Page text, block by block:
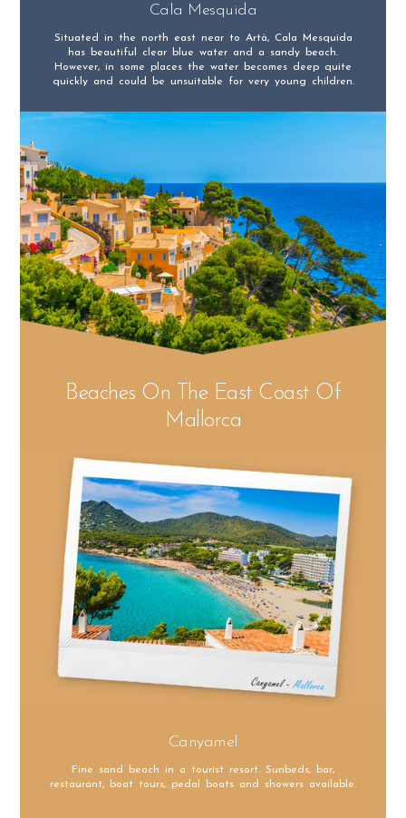
Cala Mesquida
Situated in the north east near to Artà, Cala Mesquida
has beautiful clear blue water and a sandy beach.
However, in some places the water becomes deep quite
quickly and could be unsuitable for very young children.
Beaches On The East Coast Of
Mallorca
Canyamel
Fine sand beach in a tourist resort. Sunbeds, bar,
restaurant, boat tours, pedal boats and showers available.